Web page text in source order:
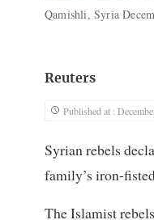
Qamishli, Syria
Reuters
Published at :
Syrian rebels
family’s iron-
The Islamist